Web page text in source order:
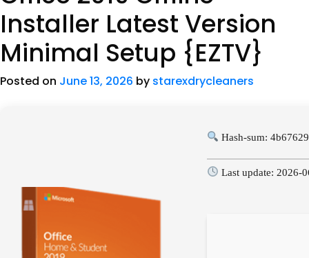
Installer Latest Version
Minimal Setup {EZTV}
Posted on June 13, 2026 by starexdrycleaners
Hash-sum:
Last update: 2026-